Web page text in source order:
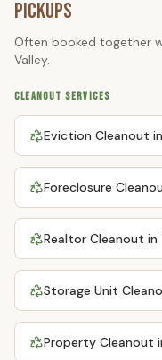
Pickups
Often booked together
Valley.
CLEANOUT SERVICES
Eviction Cleanout in
Foreclosure
Realtor Cleanout in
Storage Unit
Property Cleanout